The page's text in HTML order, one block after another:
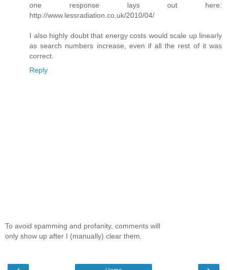
one response lays out here:
http://www.lessradiation.co.uk/2010/04/
I also highly doubt that energy costs would scale up linearly
as search numbers increase, even if all the rest of it was
correct.
Reply
To avoid spamming and profanity, comments will
only show up after I (manually) clear them.